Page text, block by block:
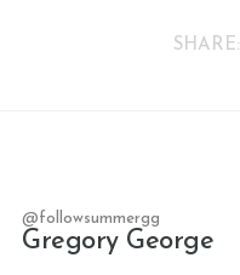
SHARE:
@followsummergg
Gregory George